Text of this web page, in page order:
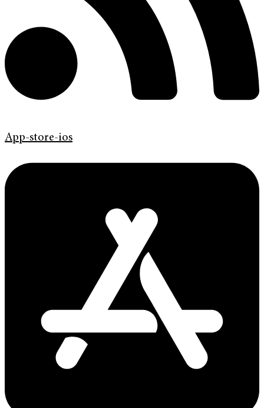
App-store-ios